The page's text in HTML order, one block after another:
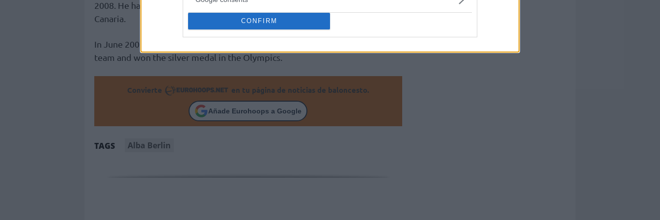
CONFIRM
2008. He has also coachedUnicajaMalaga, Sevilla and more recently Gran
Canaria.
In June 2008, he became the head coach of the Spanish national basketball
team and won the silver medal in the Olympics.
Convierte en tu página de noticias de baloncesto.
Añade Eurohoops a Google
TAGS Alba Berlin